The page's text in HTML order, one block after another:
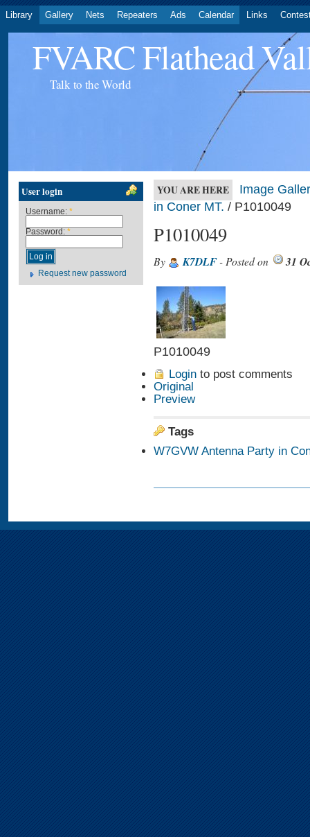
Library Gallery Nets Repeaters Ads Calendar Links
FVARC Flathead
Talk to the World
User login
Username: *
Password: *
Request new password
YOU ARE HERE
Image
in Coner MT. / P1010049
P1010049
By K7DLF- Posted on 31
P1010049
Login to post comments
Original
Preview
Tags
W7GVW Antenna Party in